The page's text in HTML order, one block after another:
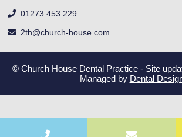
01273 453 229
2th@church-house.com
© Church House Dental Practice - Site
Managed by Dental